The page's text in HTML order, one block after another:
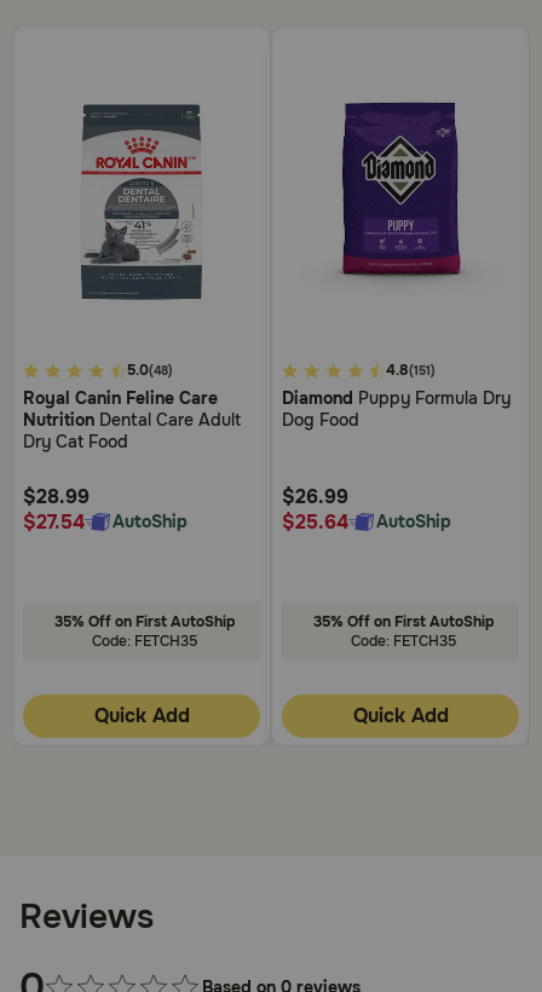
4.8
out
of
5
Customer
5.0(48)
Royal Canin Feline Care
Nutrition Dental Care Adult
Dry Cat Food
$28.99
$27.54
AutoShip
35% Off on First AutoShip
Code: FETCH35
Quick Add
4.4
out
of
4.8(151)
Diamond Puppy Formula Dry
Dog Food
$26.99
$25.64
AutoShip
35% Off on First AutoShip
Code: FETCH35
Quick Add
Reviews
Based on 0 reviews